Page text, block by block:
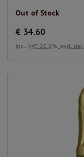
Out of Stock
€ 34.60
incl. VAT 20.0% excl.